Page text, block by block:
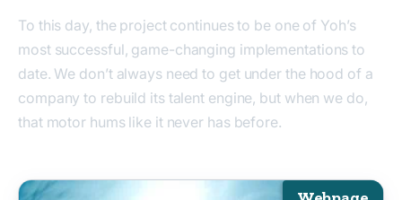
To this day, the project continues to be one of Yoh’s
most successful, game-changing implementations to
date. We don’t always need to get under the hood of a
company to rebuild its talent engine, but when we do,
that motor hums like it never has before.